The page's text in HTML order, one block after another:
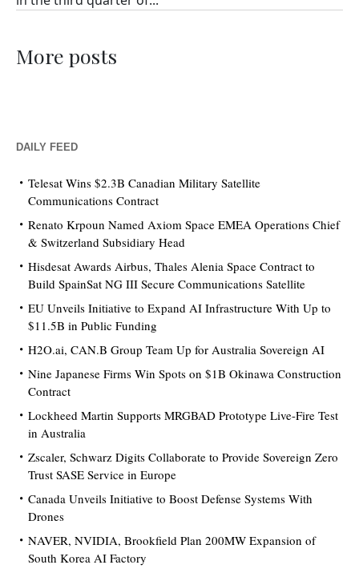
More posts
DAILY FEED
Telesat Wins $2.3B Canadian Military Satellite
Communications Contract
Renato Krpoun Named Axiom Space EMEA Operations Chief
& Switzerland Subsidiary Head
Hisdesat Awards Airbus, Thales Alenia Space Contract to
Build SpainSat NG III Secure Communications Satellite
EU Unveils Initiative to Expand AI Infrastructure With Up to
$11.5B in Public Funding
H2O.ai, CAN.B Group Team Up for Australia Sovereign AI
Nine Japanese Firms Win Spots on $1B Okinawa Construction
Contract
Lockheed Martin Supports MRGBAD Prototype Live-Fire Test
in Australia
Zscaler, Schwarz Digits Collaborate to Provide Sovereign Zero
Trust SASE Service in Europe
Canada Unveils Initiative to Boost Defense Systems With
Drones
NAVER, NVIDIA, Brookfield Plan 200MW Expansion of
South Korea AI Factory